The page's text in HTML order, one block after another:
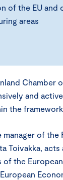
of the EU and
areas
Chamber
and
the
manager of the
Toivakka,
of the